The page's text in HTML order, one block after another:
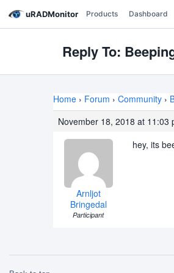
uRADMonitor Products Dashboard
Reply To:
Home › Forum › Community ›
November 18, 2018 at 11:03
Arnljot
Bringedal
Participant
hey, its